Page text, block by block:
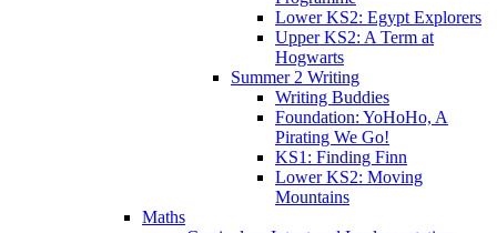
Lower KS2: Egypt Explorers
Upper KS2: A Term at
Hogwarts
Summer 2 Writing
Writing Buddies
Foundation: YoHoHo, A
Pirating We Go!
KS1: Finding Finn
Lower KS2: Moving
Mountains
Maths